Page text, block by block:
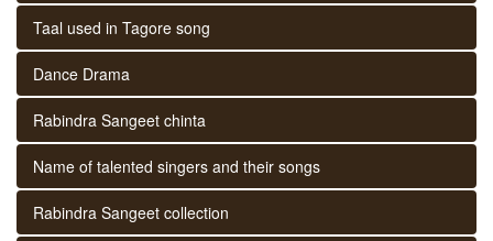
Taal used in Tagore song
Dance Drama
Rabindra Sangeet chinta
Name of talented singers and their songs
Rabindra Sangeet collection